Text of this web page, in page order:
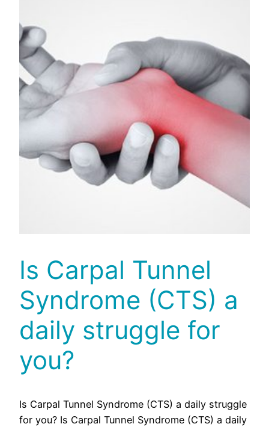
Is Carpal Tunnel
Syndrome (CTS) a
daily struggle for
you?
Is Carpal Tunnel Syndrome (CTS) a daily struggle
for you? Is Carpal Tunnel Syndrome (CTS) a daily